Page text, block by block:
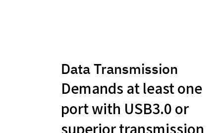
Data Transmission
Demands at least one
port with USB3.0 or
superior transmission